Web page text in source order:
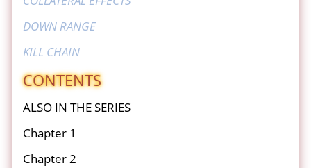
DOWN RANGE
KILL CHAIN
CONTENTS
ALSO IN THE SERIES
Chapter 1
Chapter 2